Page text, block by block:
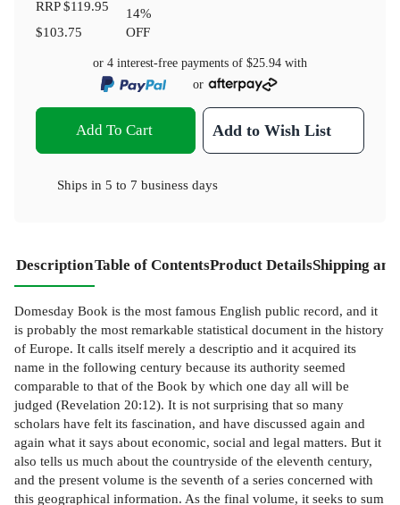
RRP$119.95
$103.75
14%
OFF
or 4 interest-free payments of $25.94 with
or
Add To Cart Add to Wish List
Ships in 5 to 7 business days
DescriptionTable of ContentsProduct DetailsShipping
Domesday Book is the most famous English public record, and it
is probably the most remarkable statistical document in the history
of Europe. It calls itself merely a descriptio and it acquired its
name in the following century because its authority seemed
comparable to that of the Book by which one day all will be
judged (Revelation 20:12). It is not surprising that so many
scholars have felt its fascination, and have discussed again and
again what it says about economic, social and legal matters. But it
also tells us much about the countryside of the eleventh century,
and the present volume is the seventh of a series concerned with
this geographical information. As the final volume, it seeks to sum